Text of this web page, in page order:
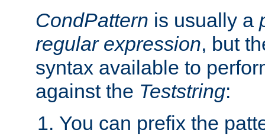
CondPattern is usually a
regular expression, but
syntax available to
against the Teststring:
You can prefix the